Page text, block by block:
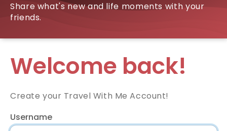
Share what's new and life moments with your
friends.
Welcome back!
Create your Travel With Me Account!
Username